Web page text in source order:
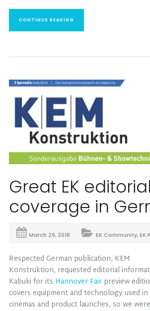
CONTINUE READING
Great EK editorial
coverage in
March 29, 2018 EK Community,EK
Respected German publication, KEM
Konstruktion, requested editorial
Kabuki for its Hannover Fairpreview
covers equipment and technology used
cinemas and product launches, so we